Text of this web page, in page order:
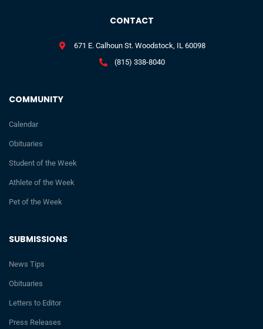
SUBMISSIONS
News Tips
Obituaries
Letters to Editor
Press Releases
COMMUNITY
Calendar
Obituaries
Student of the Week
Athlete of the Week
Pet of the Week
CONTACT
671 E. Calhoun St. Woodstock, IL 60098
(815) 338-8040